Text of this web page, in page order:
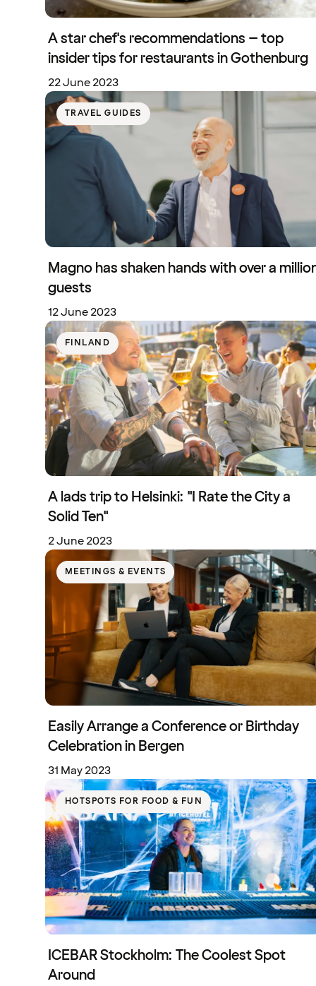
A star chef's recommendations – top
insider tips for restaurants in Gothenburg
22 June 2023
TRAVEL GUIDES
Magno has shaken hands with over a
guests
12 June 2023
FINLAND
A lads trip to Helsinki: "I Rate the City a
Solid Ten"
2 June 2023
MEETINGS & EVENTS
Easily Arrange a Conference or Birthday
Celebration in Bergen
31 May 2023
HOTSPOTS FOR FOOD & FUN
ICEBAR Stockholm: The Coolest Spot
Around